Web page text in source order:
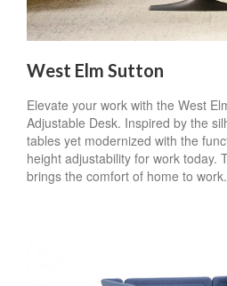
West Elm Sutton
Elevate your work with the West
Adjustable Desk. Inspired by the
tables yet modernized with the
height adjustability for work today.
brings the comfort of home to work.